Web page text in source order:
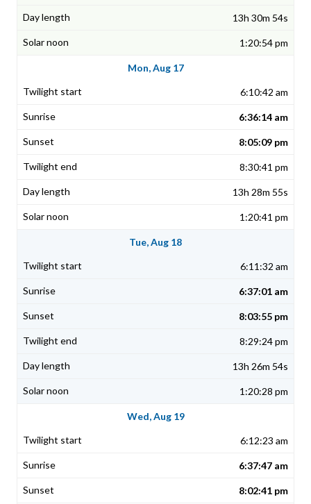
13h 30m 54s
1:20:54 pm
Mon, Aug 17
6:10:42 am
6:36:14 am
8:05:09 pm
8:30:41 pm
13h 28m 55s
1:20:41 pm
Tue, Aug 18
6:11:32 am
6:37:01 am
8:03:55 pm
8:29:24 pm
13h 26m 54s
1:20:28 pm
Wed, Aug 19
6:12:23 am
6:37:47 am
8:02:41 pm